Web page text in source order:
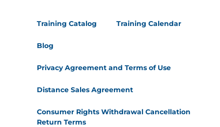
Training Catalog Training Calendar
Blog
Privacy Agreement and Terms of Use
Distance Sales Agreement
Consumer Rights Withdrawal Cancellation
Return Terms